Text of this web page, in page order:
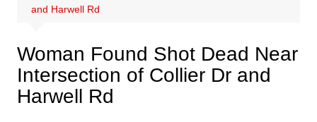
and Harwell Rd
Woman Found Shot Dead Near
Intersection of Collier Dr and
Harwell Rd